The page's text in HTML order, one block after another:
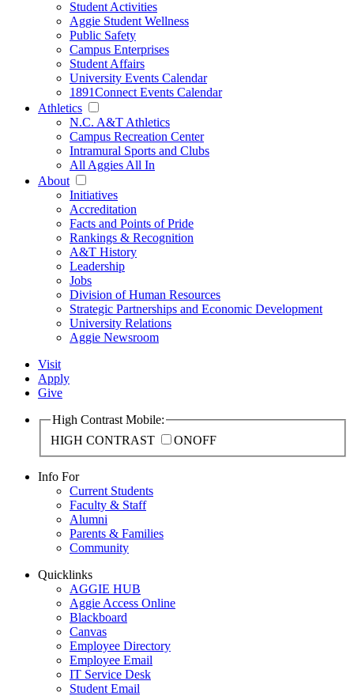
Student Activities
Aggie Student Wellness
Public Safety
Campus Enterprises
Student Affairs
University Events Calendar
1891Connect Events Calendar
Athletics
N.C. A&T Athletics
Campus Recreation Center
Intramural Sports and Clubs
All Aggies All In
About
Initiatives
Accreditation
Facts and Points of Pride
Rankings & Recognition
A&T History
Leadership
Jobs
Division of Human Resources
Strategic Partnerships and Economic Development
University Relations
Aggie Newsroom
Visit
Apply
Give
High Contrast Mobile:
HIGH CONTRAST
ONOFF
Info For
Current Students
Faculty & Staff
Alumni
Parents & Families
Community
Quicklinks
AGGIE HUB
Aggie Access Online
Blackboard
Canvas
Employee Directory
Employee Email
IT Service Desk
Student Email